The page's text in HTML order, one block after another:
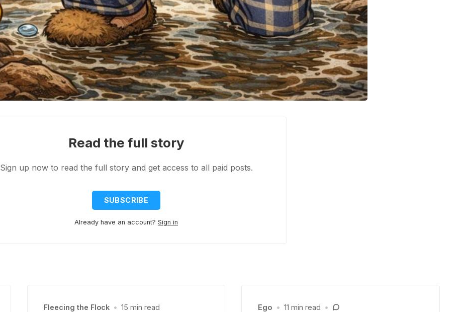
Read the full story
Sign up now to read the full story and get access to all paid posts.
SUBSCRIBE
Already have an account? Sign in
Fleecing the Flock • 15 min read Ego • 11 min read •